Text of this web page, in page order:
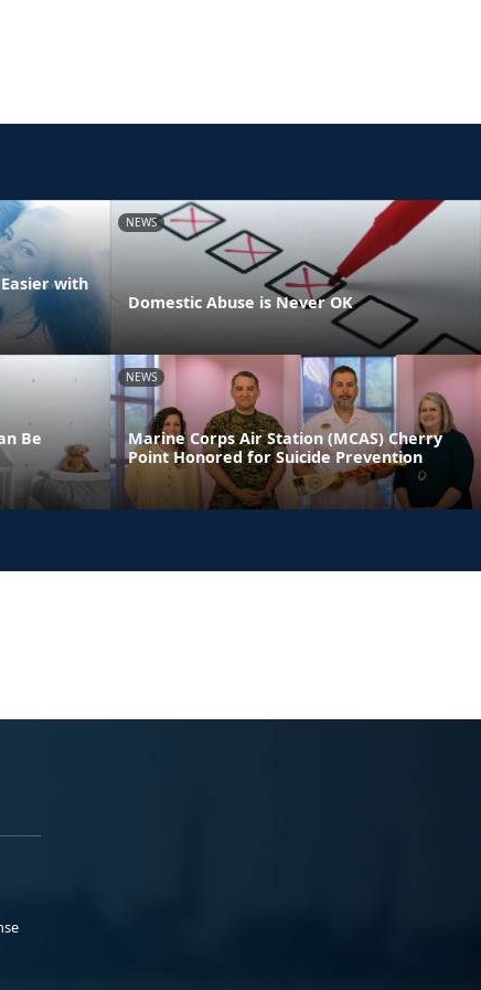
with
NEWS
Domestic Abuse is Never OK
Be
NEWS
Marine Corps Air Station (MCAS) Cherry
Point Honored for Suicide Prevention